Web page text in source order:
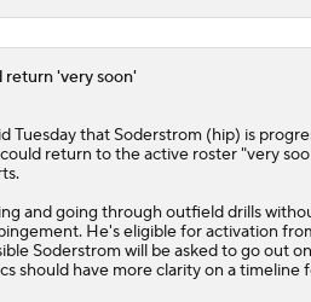
'very soon'
Tuesday that Soderstrom(hip) is
return to the active roster "very
and going through outfield drills
He's eligible for activation
Soderstrom will be asked to go out
should have more clarity on a timeline